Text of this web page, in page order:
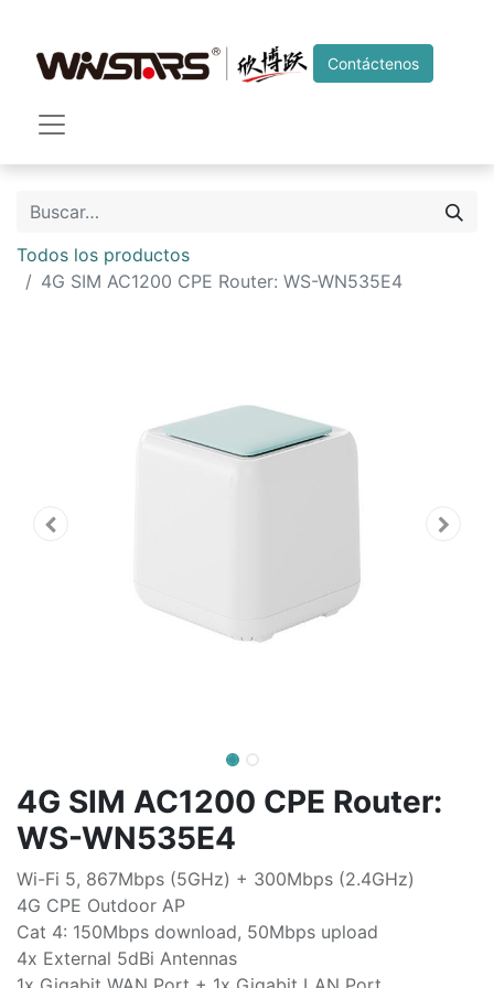
Contáctenos
Todos los productos
4G SIM AC1200 CPE Router: WS-WN535E4
4G SIM AC1200 CPE Router:
WS-WN535E4
Wi-Fi 5, 867Mbps (5GHz) + 300Mbps (2.4GHz)
4G CPE Outdoor AP
Cat 4: 150Mbps download, 50Mbps upload
4x External 5dBi Antennas